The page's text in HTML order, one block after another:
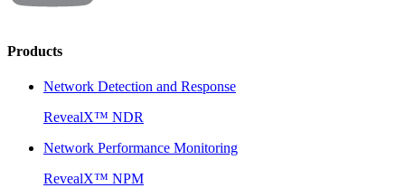
Products
Network Detection and Response
RevealX™ NDR
Network Performance Monitoring
RevealX™ NPM